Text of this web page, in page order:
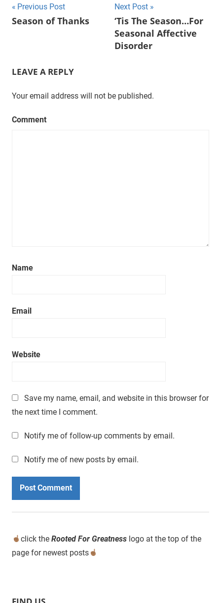
Post
navigation
Previous Post
Season of Thanks
Next Post
‘Tis The Season…For
Seasonal Affective
Disorder
LEAVE A REPLY
Your email address will not be published.
Comment
Name
Email
Website
Save my name, email, and website in this browser for
the next time I comment.
Notify me of follow-up comments by email.
Notify me of new posts by email.
click theRooted For Greatness logo at the top of the
page for newest posts